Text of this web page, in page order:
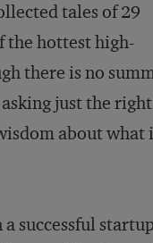
tales of 29
the hottest high-
there is no
just the
about what
successful